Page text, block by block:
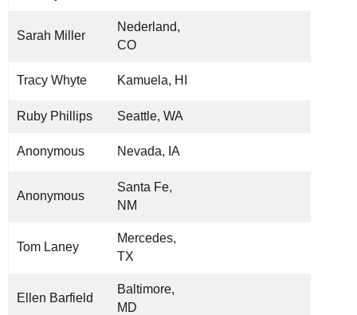
Sarah Miller
Nederland,
CO
Tracy Whyte Kamuela, HI
Ruby Phillips Seattle, WA
Anonymous Nevada, IA
Anonymous
Santa Fe,
NM
Tom Laney
Mercedes,
TX
Ellen Barfield
Baltimore,
MD